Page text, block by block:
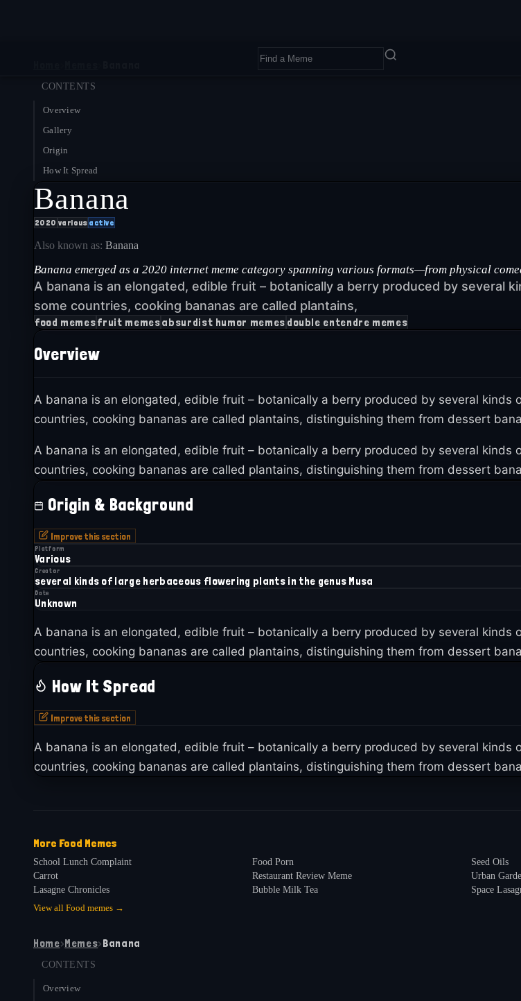
CONTENTS
Overview
Gallery
Origin
How It Spread
Banana
2020 various active
Also known as: Banana
Banana emerged as a 2020 internet meme category spanning various formats—from physical
A banana is an elongated, edible fruit – botanically a berry produced by several
some countries, cooking bananas are called plantains,
food memesfruit memesabsurdist humor memes double entendre memes
Overview
A banana is an elongated, edible fruit – botanically a berry produced by several kinds
countries, cooking bananas are called plantains, distinguishing them from dessert
A banana is an elongated, edible fruit – botanically a berry produced by several kinds
countries, cooking bananas are called plantains, distinguishing them from dessert
Origin & Background
Improve this section
Platform
Various
Creator
several kinds of large herbaceous flowering plants in the genus Musa
Date
Unknown
A banana is an elongated, edible fruit – botanically a berry produced by several kinds
countries, cooking bananas are called plantains, distinguishing them from dessert
How It Spread
Improve this section
A banana is an elongated, edible fruit – botanically a berry produced by several kinds
countries, cooking bananas are called plantains, distinguishing them from dessert
More Food Memes
School Lunch Complaint
Carrot
Lasagne Chronicles
Food Porn
Restaurant Review Meme
Bubble Milk Tea
Seed Oils
Urban
Space
View all Food memes →
Home›Memes›Banana
CONTENTS
Overview